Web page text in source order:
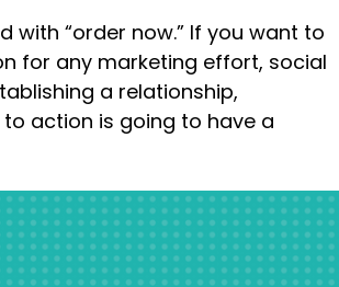
“order now.” If you want to
for any marketing effort, social
a relationship,
action is going to have a